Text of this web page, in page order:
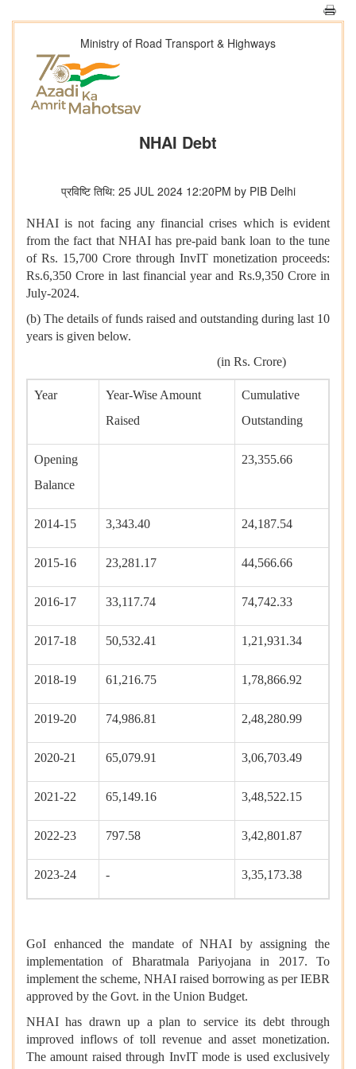
Ministry of Road Transport & Highways
NHAI Debt
प्रविष्टि तिथि: 25 JUL 2024 12:20PM by PIB Delhi
NHAI is not facing any financial crises which is evident
from the fact that NHAI has pre-paid bank loan to the tune
of Rs. 15,700 Crore through InvIT monetization proceeds:
Rs.6,350 Crore in last financial year and Rs.9,350 Crore in
July-2024.
(b) The details of funds raised and outstanding during last 10
years is given below.
(in Rs. Crore)
Year
Year-Wise Amount
Raised
Cumulative
Outstanding
Opening
Balance
23,355.66
2014-15 3,343.40 24,187.54
2015-16 23,281.17 44,566.66
2016-17 33,117.74 74,742.33
2017-18 50,532.41 1,21,931.34
2018-19 61,216.75 1,78,866.92
2019-20 74,986.81 2,48,280.99
2020-21 65,079.91 3,06,703.49
2021-22 65,149.16 3,48,522.15
2022-23 797.58 3,42,801.87
2023-24 - 3,35,173.38
GoI enhanced the mandate of NHAI by assigning the
implementation of Bharatmala Pariyojana in 2017. To
implement the scheme, NHAI raised borrowing as per IEBR
approved by the Govt. in the Union Budget.
NHAI has drawn up a plan to service its debt through
improved inflows of toll revenue and asset monetization.
The amount raised through InvIT mode is used exclusively